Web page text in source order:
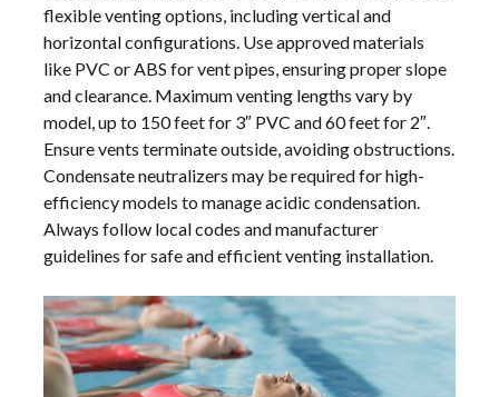
flexible venting options, including vertical and
horizontal configurations. Use approved materials
like PVC or ABS for vent pipes, ensuring proper slope
and clearance. Maximum venting lengths vary by
model, up to 150 feet for 3″ PVC and 60 feet for 2″.
Ensure vents terminate outside, avoiding obstructions.
Condensate neutralizers may be required for high-
efficiency models to manage acidic condensation.
Always follow local codes and manufacturer
guidelines for safe and efficient venting installation.